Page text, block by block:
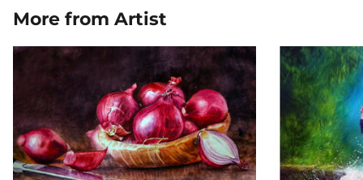
More from Artist